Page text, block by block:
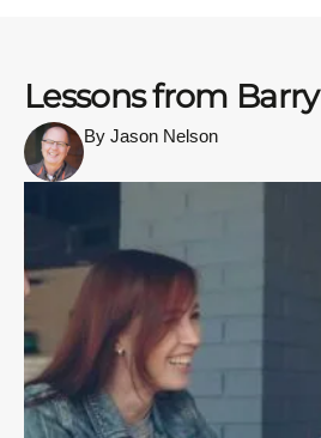
Lessons from Barry
By Jason Nelson